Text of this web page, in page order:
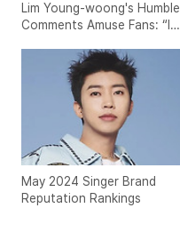
Lim Young-woong's Humble
Comments Amuse Fans: “I
Sell Out…”
May 2024 Singer Brand
Reputation Rankings